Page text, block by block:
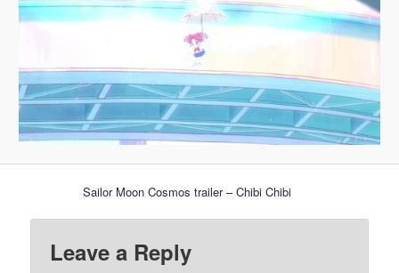
Sailor Moon Cosmos trailer – Chibi Chibi
Leave a Reply